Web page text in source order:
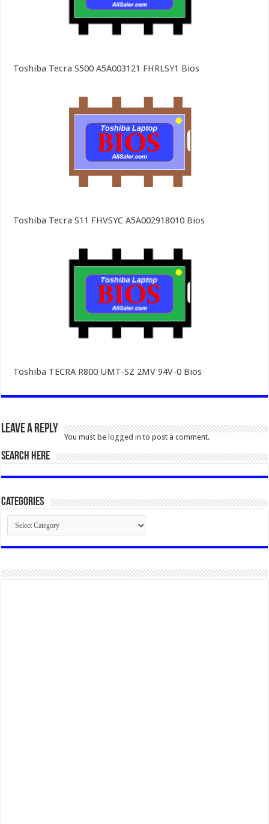
Toshiba Tecra S500 A5A003121 FHRLSY1 Bios
Toshiba Tecra S11 FHVSYC A5A002918010 Bios
Toshiba TECRA R800 UMT-SZ 2MV 94V-0 Bios
Leave a Reply
You must be logged in to post a comment.
SEARCH HERE
Categories
Categories